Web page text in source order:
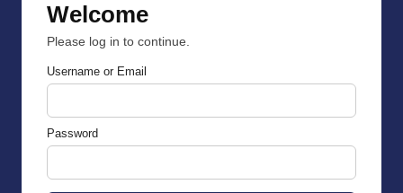
Welcome
Please log in to continue.
Username or Email
Password